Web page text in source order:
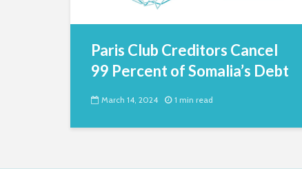
Paris Club Creditors Cancel
99 Percent of Somalia’s Debt
March 14, 2024 1 min read